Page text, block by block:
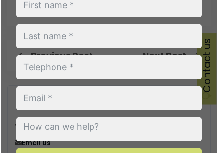
Steve MML August 19, 2025
Previous Post Next Post
Say Hello
Call us
Email us
Contact us